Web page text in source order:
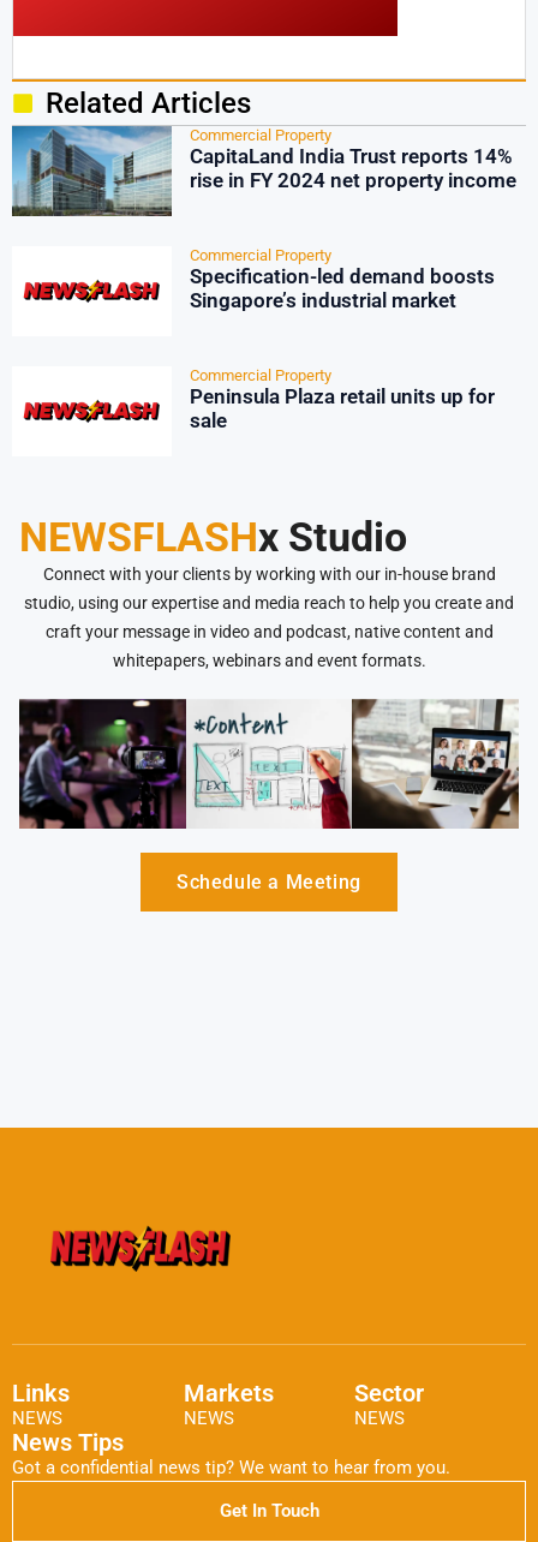
Related Articles
Commercial Property
CapitaLand India Trust reports 14%
rise in FY 2024 net property income
Commercial Property
Specification-led demand boosts
Singapore’s industrial market
Commercial Property
Peninsula Plaza retail units up for
sale
NEWSFLASHx Studio
Connect with your clients by working with our in-house brand
studio, using our expertise and media reach to help you create and
craft your message in video and podcast, native content and
whitepapers, webinars and event formats.
Schedule a Meeting
Links
NEWS
Markets
NEWS
Sector
NEWS
News Tips
Got a confidential news tip? We want to hear from you.
Get In Touch